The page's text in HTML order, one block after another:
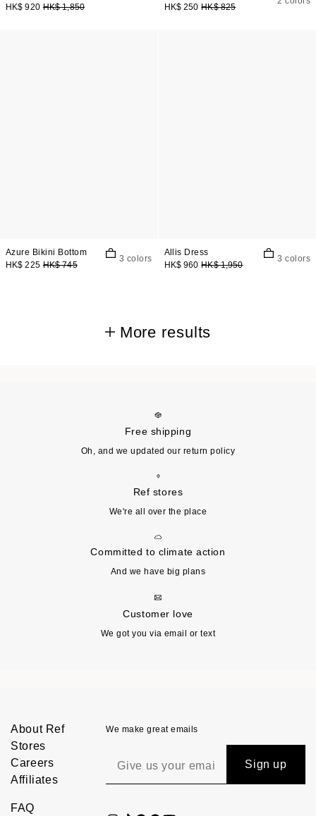
HK$ 920 HK$ 1,850 HK$ 250 HK$ 825
Azure Bikini Bottom
HK$ 225 HK$ 745
3 colors
Allis Dress
HK$ 960 HK$ 1,950
3 colors
More results
Free shipping
Oh, and we updated our return policy
Ref stores
We're all over the place
Committed to climate action
And we have big plans
Customer love
We got you via email or text
About Ref
Stores
Careers
Affiliates
FAQ
We make great emails
Sign up